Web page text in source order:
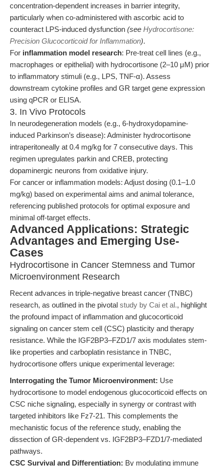
concentration-dependent increases in barrier integrity,
particularly when co-administered with ascorbic acid to
counteract LPS-induced dysfunction (see Hydrocortisone:
Precision Glucocorticoid for Inflammation).
For inflammation model research: Pre-treat cell lines (e.g.,
macrophages or epithelial) with hydrocortisone (2–10 μM) prior
to inflammatory stimuli (e.g., LPS, TNF-α). Assess
downstream cytokine profiles and GR target gene expression
using qPCR or ELISA.
3. In Vivo Protocols
In neurodegeneration models (e.g., 6-hydroxydopamine-
induced Parkinson’s disease): Administer hydrocortisone
intraperitoneally at 0.4 mg/kg for 7 consecutive days. This
regimen upregulates parkin and CREB, protecting
dopaminergic neurons from oxidative injury.
For cancer or inflammation models: Adjust dosing (0.1–1.0
mg/kg) based on experimental aims and animal tolerance,
referencing published protocols for optimal exposure and
minimal off-target effects.
Advanced Applications: Strategic
Advantages and Emerging Use-
Cases
Hydrocortisone in Cancer Stemness and Tumor
Microenvironment Research
Recent advances in triple-negative breast cancer (TNBC)
research, as outlined in the pivotal study by Cai et al., highlight
the profound impact of inflammation and glucocorticoid
signaling on cancer stem cell (CSC) plasticity and therapy
resistance. While the IGF2BP3–FZD1/7 axis modulates stem-
like properties and carboplatin resistance in TNBC,
hydrocortisone offers unique experimental leverage:
Interrogating the Tumor Microenvironment: Use
hydrocortisone to model endogenous glucocorticoid effects on
CSC niche signaling, especially in synergy or contrast with
targeted inhibitors like Fz7-21. This complements the
mechanistic focus of the reference study, enabling the
dissection of GR-dependent vs. IGF2BP3–FZD1/7-mediated
pathways.
CSC Survival and Differentiation: By modulating immune